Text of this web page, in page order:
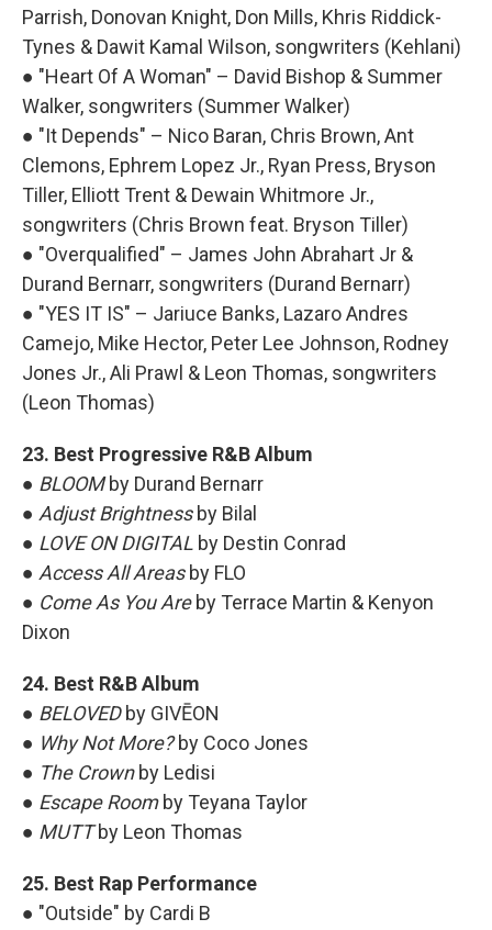
Parrish, Donovan Knight, Don Mills, Khris Riddick-
Tynes & Dawit Kamal Wilson, songwriters (Kehlani)
● "Heart Of A Woman" – David Bishop & Summer
Walker, songwriters (Summer Walker)
● "It Depends" – Nico Baran, Chris Brown, Ant
Clemons, Ephrem Lopez Jr., Ryan Press, Bryson
Tiller, Elliott Trent & Dewain Whitmore Jr.,
songwriters (Chris Brown feat. Bryson Tiller)
● "Overqualified" – James John Abrahart Jr &
Durand Bernarr, songwriters (Durand Bernarr)
● "YES IT IS" – Jariuce Banks, Lazaro Andres
Camejo, Mike Hector, Peter Lee Johnson, Rodney
Jones Jr., Ali Prawl & Leon Thomas, songwriters
(Leon Thomas)
23. Best Progressive R&B Album
● BLOOMby Durand Bernarr
● Adjust Brightnessby Bilal
● LOVE ON DIGITAL by Destin Conrad
● Access All Areasby FLO
● Come As You Areby Terrace Martin & Kenyon
Dixon
24. Best R&B Album
● BELOVEDby GIVĒON
● Why Not More?by Coco Jones
● The Crownby Ledisi
● Escape Roomby Teyana Taylor
● MUTTby Leon Thomas
25. Best Rap Performance
● "Outside" by Cardi B